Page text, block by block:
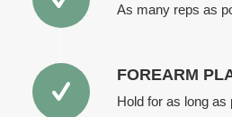
As many reps as
FOREARM
Hold for as long as